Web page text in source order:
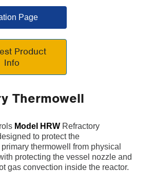
Page
Product
Info
Thermowell
Model HRW Refractory
to protect the
thermowell from physical
protecting the vessel nozzle and
gas convection inside the reactor.